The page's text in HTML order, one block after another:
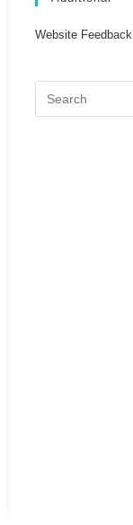
Website Feedback